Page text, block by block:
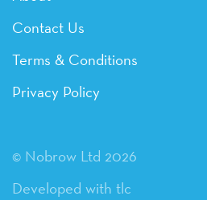
Contact Us
Terms & Conditions
Privacy Policy
© Nobrow Ltd 2026
Developed with tlc